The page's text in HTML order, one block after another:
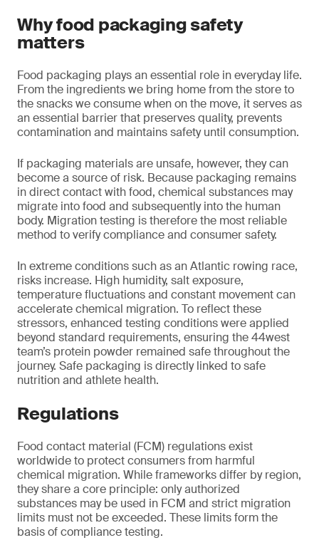
Why food packaging safety
matters
Food packaging plays an essential role in everyday life.
From the ingredients we bring home from the store to
the snacks we consume when on the move, it serves as
an essential barrier that preserves quality, prevents
contamination and maintains safety until consumption.
If packaging materials are unsafe, however, they can
become a source of risk. Because packaging remains
in direct contact with food, chemical substances may
migrate into food and subsequently into the human
body. Migration testing is therefore the most reliable
method to verify compliance and consumer safety.
In extreme conditions such as an Atlantic rowing race,
risks increase. High humidity, salt exposure,
temperature fluctuations and constant movement can
accelerate chemical migration. To reflect these
stressors, enhanced testing conditions were applied
beyond standard requirements, ensuring the 44west
team’s protein powder remained safe throughout the
journey. Safe packaging is directly linked to safe
nutrition and athlete health.
Regulations
Food contact material (FCM) regulations exist
worldwide to protect consumers from harmful
chemical migration. While frameworks differ by region,
they share a core principle: only authorized
substances may be used in FCM and strict migration
limits must not be exceeded. These limits form the
basis of compliance testing.